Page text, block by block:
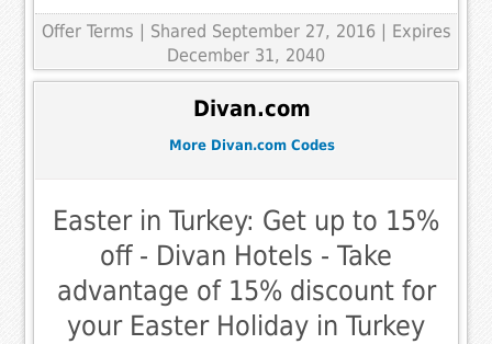
Offer Terms
| Shared September 27, 2016 | Expires
December 31, 2040
Divan.com
More Divan.com Codes
Easter in Turkey: Get up to 15%
off - Divan Hotels - Take
advantage of 15% discount for
your Easter Holiday in Turkey